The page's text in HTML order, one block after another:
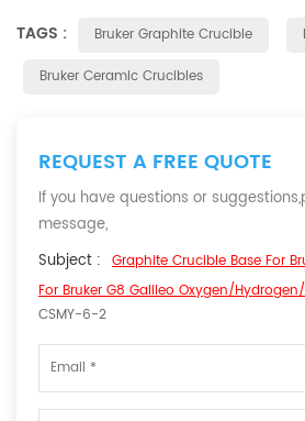
TAGS : Bruker Graphite Crucible
Bruker Ceramic Crucibles
REQUEST A FREE QUOTE
If you have questions or
message,
Subject : Graphite Crucible Base For
For Bruker G8 Galileo Oxygen/
CSMY-6-2